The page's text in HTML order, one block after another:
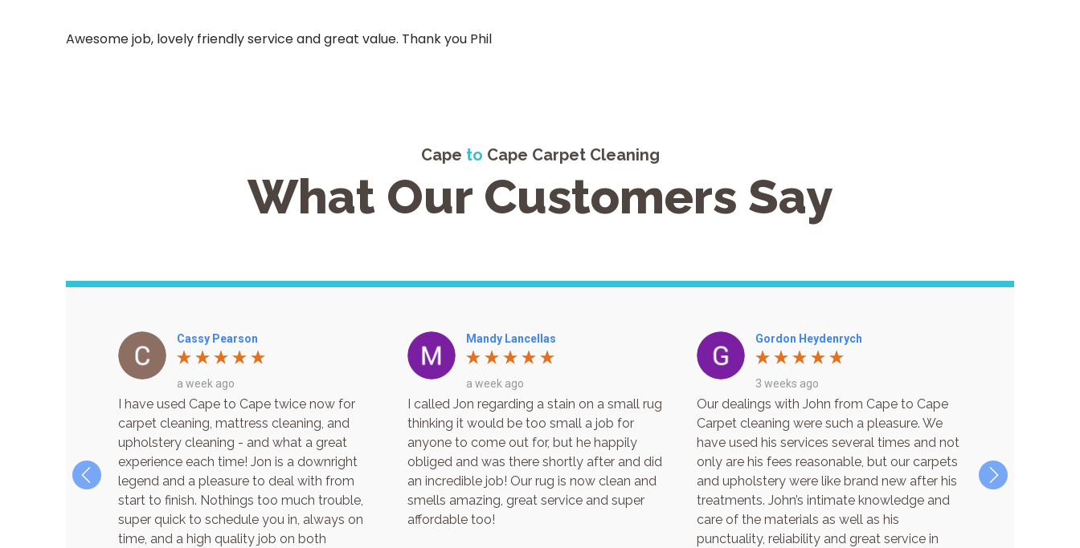
Awesome job, lovely friendly service and great value. Thank you Phil
Cape to Cape Carpet Cleaning
What Our Customers Say
Thanks Jon
Cassy Pearson
a week ago
I have used Cape to Cape twice now for
carpet cleaning, mattress cleaning, and
upholstery cleaning - and what a great
experience each time! Jon is a downright
legend and a pleasure to deal with from
start to finish. Nothings too much trouble,
super quick to schedule you in, always on
time, and a high quality job on both
Mandy Lancellas
a week ago
I called Jon regarding a stain on a small rug
thinking it would be too small a job for
anyone to come out for, but he happily
obliged and was there shortly after and did
an incredible job! Our rug is now clean and
smells amazing, great service and super
affordable too!
Gordon Heydenrych
3 weeks ago
Our dealings with John from Cape to Cape
Carpet cleaning were such a pleasure. We
have used his services several times and not
only are his fees reasonable, but our carpets
and upholstery were like brand new after his
treatments. John’s intimate knowledge and
care of the materials as well as his
punctuality, reliability and great service in
and friendly
back to life